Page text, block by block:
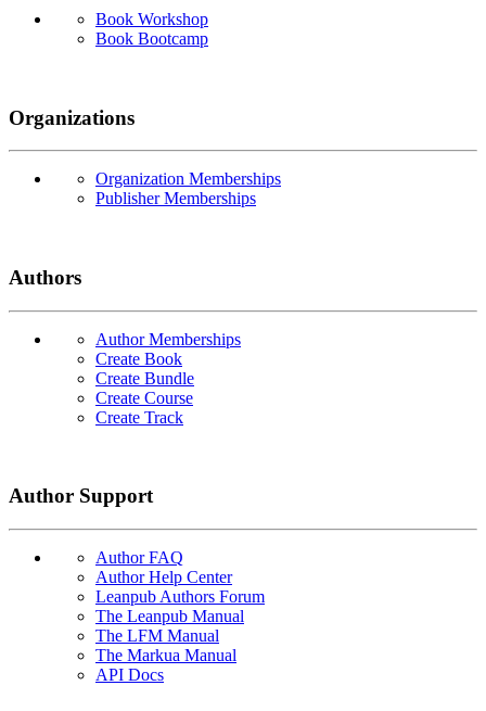
Book Workshop
Book Bootcamp
Organizations
Organization Memberships
Publisher Memberships
Authors
Author Memberships
Create Book
Create Bundle
Create Course
Create Track
Author Support
Author FAQ
Author Help Center
Leanpub Authors Forum
The Leanpub Manual
The LFM Manual
The Markua Manual
API Docs